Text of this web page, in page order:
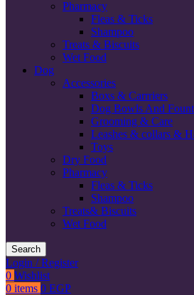
Pharmacy
Fleas & Ticks
Shampoo
Treats & Biscuits
Wet Food
Dog
Accessories
Boxs & Carrriers
Dog Bowls And
Grooming & Care
Leashes & collars &
Toys
Dry Food
Pharmacy
Fleas & Ticks
Shampoo
Treats& Biscuits
Wet Food
Search
Login / Register
0 Wishlist
0 items 0 EGP